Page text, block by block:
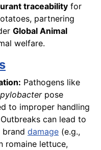
traceability for
partnering
Global Animal
welfare.
Pathogens like
pose
to improper handling
can lead to
brand damage (e.g.,
romaine lettuce,